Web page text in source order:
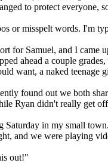
to protect everyone,
or misspelt words. I'm
for Samuel, and I came
ahead a couple
want, a naked teenage
found out we both
Ryan didn't really get
Saturday in my small
and we were playing
out!"